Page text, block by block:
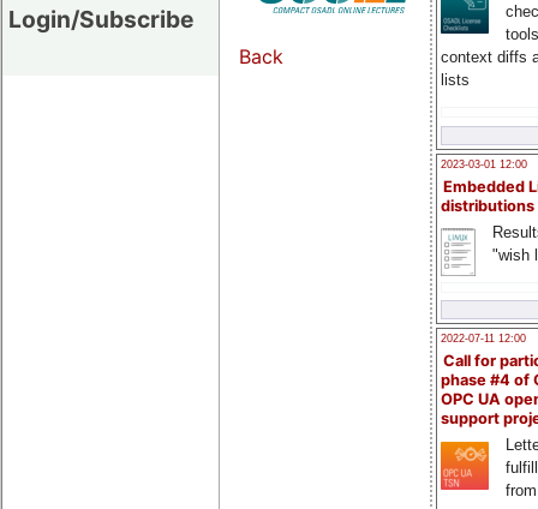
Login/Subscribe
context diffs
lists
2023-03-01 12:00
Embedded
distributions
"wish
2022-07-11 12:00
Call for
phase #4 of
OPC UA
support
Back